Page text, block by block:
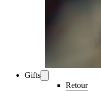
Gifts
Retour